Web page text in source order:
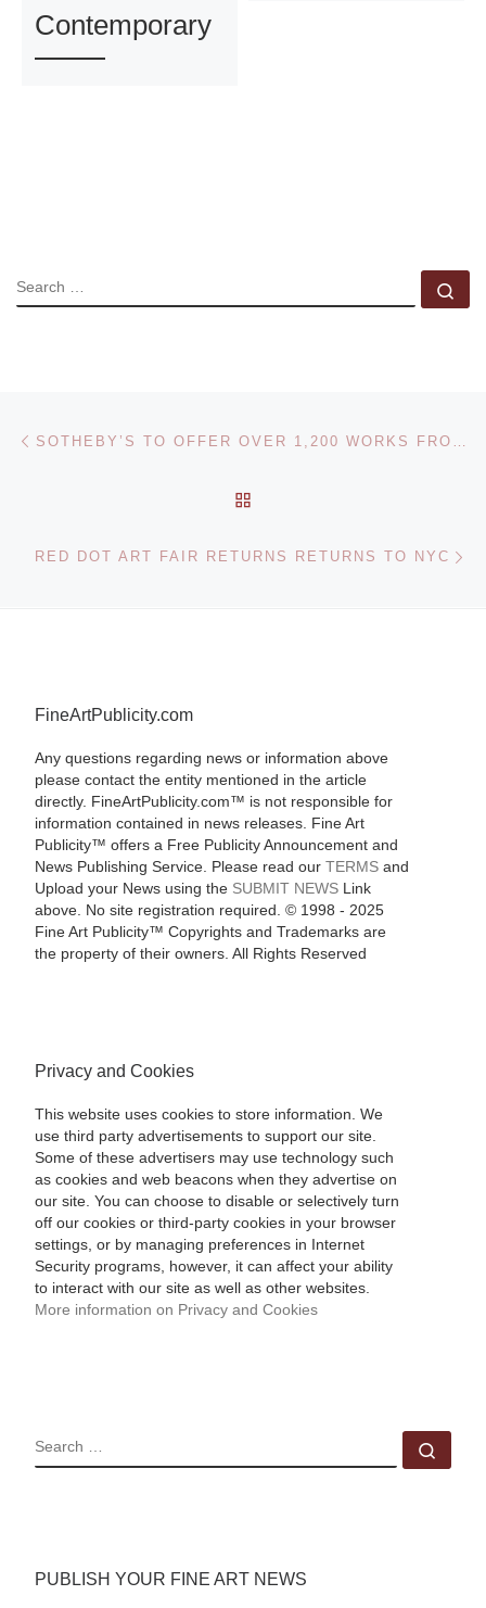
Contemporary
SEARCH
Post navigation
RED DOT ART FAIR RETURNS RETURNS TO NYC
FineArtPublicity.com
Any questions regarding news or information above
please contact the entity mentioned in the article
directly. FineArtPublicity.com™ is not responsible for
information contained in news releases. Fine Art
Publicity™ offers a Free Publicity Announcement and
News Publishing Service. Please read our TERMSand
Upload your News using the SUBMIT NEWSLink
above. No site registration required. © 1998 - 2025
Fine Art Publicity™ Copyrights and Trademarks are
the property of their owners. All Rights Reserved
Privacy and Cookies
This website uses cookies to store information. We
use third party advertisements to support our site.
Some of these advertisers may use technology such
as cookies and web beacons when they advertise on
our site. You can choose to disable or selectively turn
off our cookies or third-party cookies in your browser
settings, or by managing preferences in Internet
Security programs, however, it can affect your ability
to interact with our site as well as other websites.
More information on Privacy and Cookies
SEARCH
PUBLISH YOUR FINE ART NEWS